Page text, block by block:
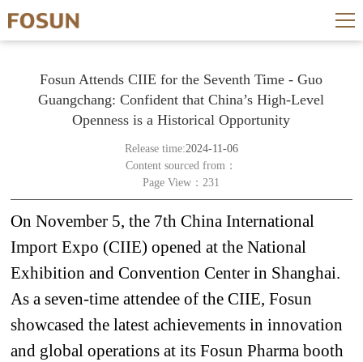
Fosun Attends CIIE for the Seventh Time - Guo
Guangchang: Confident that China’s High-Level
Openness is a Historical Opportunity
Release time:2024-11-06
Content sourced from：
Page View：231
On November 5, the 7th China International
Import Expo (CIIE) opened at the National
Exhibition and Convention Center in Shanghai.
As a seven-timeattendeeof the CIIE, Fosun
showcased the latest achievements in innovation
and global operations at its Fosun Pharma booth